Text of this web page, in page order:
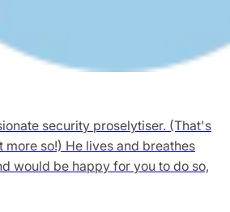
security proselytiser. (That's
more so!) He lives and breathes
would be happy for you to do so,